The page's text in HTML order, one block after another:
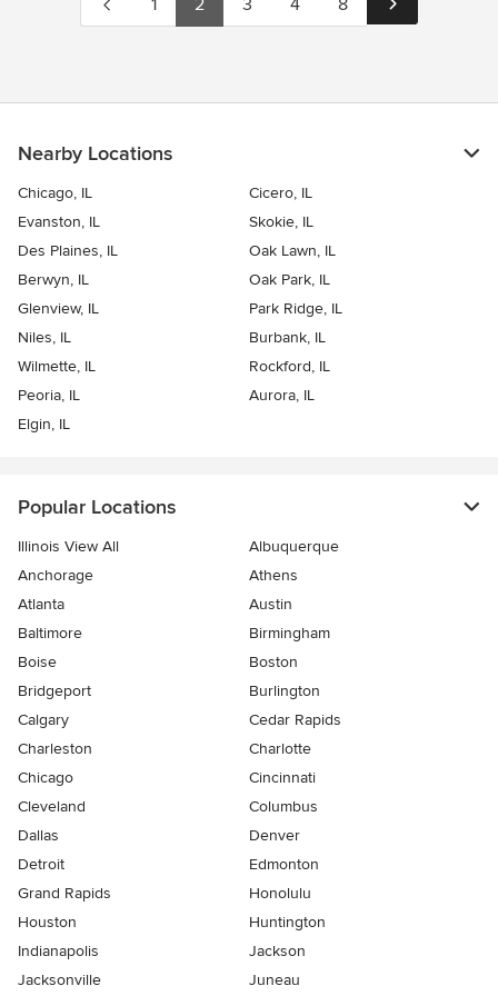
Nearby Locations
Chicago, IL
Cicero, IL
Evanston, IL
Skokie, IL
Des Plaines, IL
Oak Lawn, IL
Berwyn, IL
Oak Park, IL
Glenview, IL
Park Ridge, IL
Niles, IL
Burbank, IL
Wilmette, IL
Rockford, IL
Peoria, IL
Aurora, IL
Elgin, IL
Popular Locations
Illinois View All
Albuquerque
Anchorage
Athens
Atlanta
Austin
Baltimore
Birmingham
Boise
Boston
Bridgeport
Burlington
Calgary
Cedar Rapids
Charleston
Charlotte
Chicago
Cincinnati
Cleveland
Columbus
Dallas
Denver
Detroit
Edmonton
Grand Rapids
Honolulu
Houston
Huntington
Indianapolis
Jackson
Jacksonville
Juneau